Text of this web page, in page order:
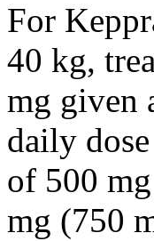
For
40 kg,
mg given
daily
of 500
mg (750